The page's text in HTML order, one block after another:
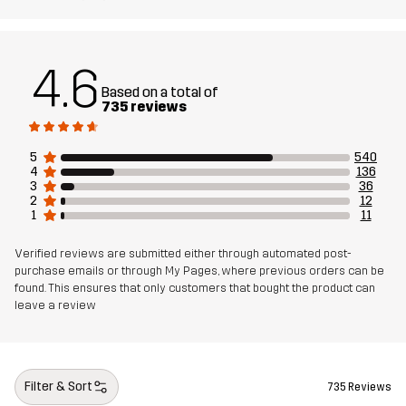
Mesh 95% Polyester (Recycled), 5% Polyester
Sustainability Recycled Details read here
Designed for HIKING ALL-ROUND
Article number 10766_2001
4.6 Based on a total of
735 reviews
5
540
4
136
3
36
2
12
1
11
Verified reviews are submitted either through automated post-
purchase emails or through My Pages, where previous orders can be
found. This ensures that only customers that bought the product can
leave a review
Filter & Sort 735 Reviews